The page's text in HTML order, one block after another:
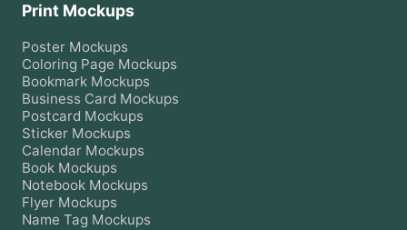
Print Mockups
Poster Mockups
Coloring Page Mockups
Bookmark Mockups
Business Card Mockups
Postcard Mockups
Sticker Mockups
Calendar Mockups
Book Mockups
Notebook Mockups
Flyer Mockups
Name Tag Mockups